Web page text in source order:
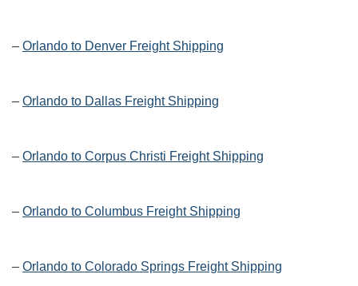
– Orlando to Denver Freight Shipping
– Orlando to Dallas Freight Shipping
– Orlando to Corpus Christi Freight Shipping
– Orlando to Columbus Freight Shipping
– Orlando to Colorado Springs Freight Shipping